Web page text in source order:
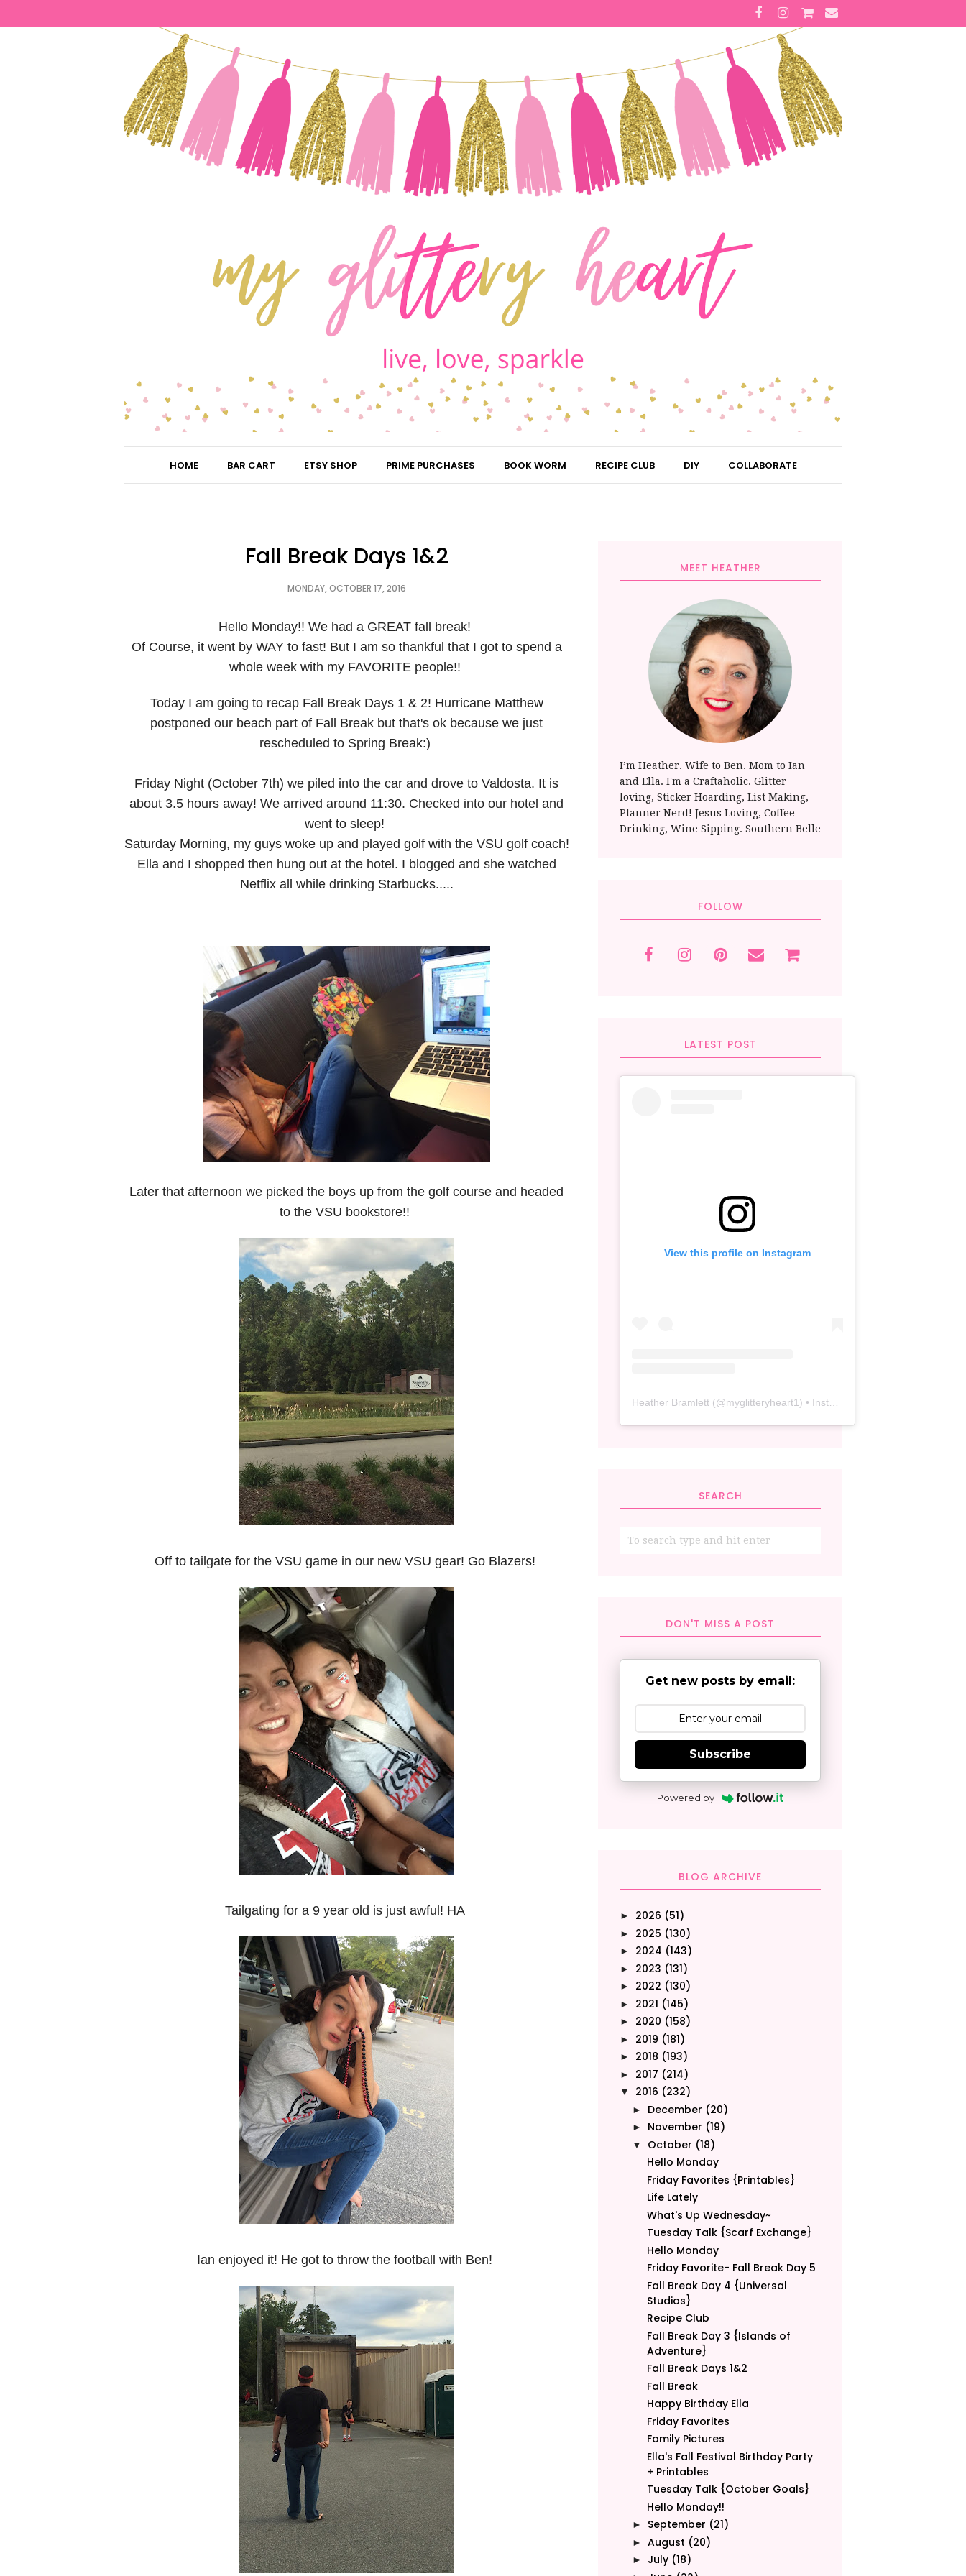
HOME BAR CART ETSY SHOP PRIME PURCHASES BOOK WORM RECIPE CLUB DIY COLLABORATE
Fall Break Days 1&2
MONDAY, OCTOBER 17, 2016
Hello Monday!! We had a GREAT fall break!
Of Course, it went by WAY to fast! But I am so thankful that I got to spend a
whole week with my FAVORITE people!!
Today I am going to recap Fall Break Days 1 & 2! Hurricane Matthew
postponed our beach part of Fall Break but that's ok because we just
rescheduled to Spring Break:)
Friday Night (October 7th) we piled into the car and drove to Valdosta. It is
about 3.5 hours away! We arrived around 11:30. Checked into our hotel and
went to sleep!
Saturday Morning, my guys woke up and played golf with the VSU golf coach!
Ella and I shopped then hung out at the hotel. I blogged and she watched
Netflix all while drinking Starbucks.....
Later that afternoon we picked the boys up from the golf course and headed
to the VSU bookstore!!
Off to tailgate for the VSU game in our new VSU gear! Go Blazers!
Tailgating for a 9 year old is just awful! HA
Ian enjoyed it! He got to throw the football with Ben!
MEET HEATHER
I’m Heather. Wife to Ben. Mom to Ian
and Ella. I'm a Craftaholic. Glitter
loving, Sticker Hoarding, List Making,
Planner Nerd! Jesus Loving, Coffee
Drinking, Wine Sipping. Southern Belle
FOLLOW
LATEST POST
View this profile on Instagram
Heather Bramlett (@myglitteryheart1) • Instagram photos and videos
SEARCH
DON'T MISS A POST
Get new posts by email:
Subscribe
Powered by
BLOG ARCHIVE
► 2026 (51)
► 2025 (130)
► 2024 (143)
► 2023 (131)
► 2022 (130)
► 2021 (145)
► 2020 (158)
► 2019 (181)
► 2018 (193)
► 2017 (214)
▼ 2016 (232)
► December (20)
► November (19)
▼ October (18)
Hello Monday
Friday Favorites {Printables}
Life Lately
What's Up Wednesday~
Tuesday Talk {Scarf Exchange}
Hello Monday
Friday Favorite- Fall Break Day 5
Fall Break Day 4 {Universal
Studios}
Recipe Club
Fall Break Day 3 {Islands of
Adventure}
Fall Break Days 1&2
Fall Break
Happy Birthday Ella
Friday Favorites
Family Pictures
Ella's Fall Festival Birthday Party
+ Printables
Tuesday Talk {October Goals}
Hello Monday!!
► September (21)
► August (20)
► July (18)